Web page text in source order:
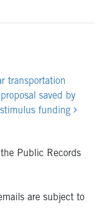
transportation
saved by
funding
Public Records
are subject to